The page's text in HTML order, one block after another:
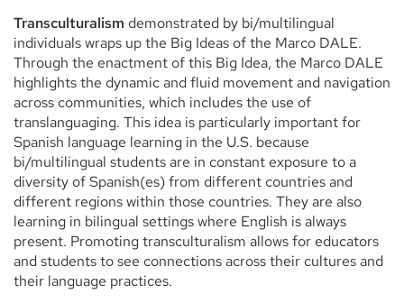
Transculturalism demonstrated by bi/multilingual
individuals wraps up the Big Ideas of the Marco DALE.
Through the enactment of this Big Idea, the Marco DALE
highlights the dynamic and fluid movement and navigation
across communities, which includes the use of
translanguaging. This idea is particularly important for
Spanish language learning in the U.S. because
bi/multilingual students are in constant exposure to a
diversity of Spanish(es) from different countries and
different regions within those countries. They are also
learning in bilingual settings where English is always
present. Promoting transculturalism allows for educators
and students to see connections across their cultures and
their language practices.